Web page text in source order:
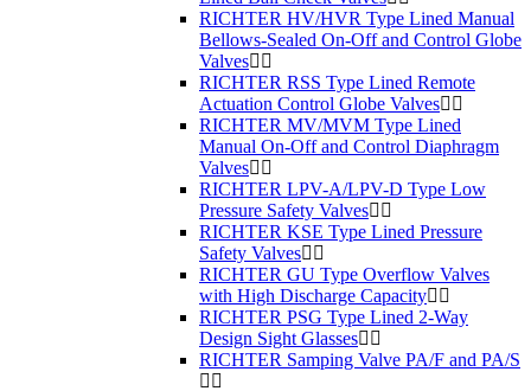
RICHTER HV/HVR Type Lined Manual
Bellows-Sealed On-Off and Control Globe
Valves
RICHTER RSS Type Lined Remote
Actuation Control Globe Valves
RICHTER MV/MVM Type Lined
Manual On-Off and Control Diaphragm
Valves
RICHTER LPV-A/LPV-D Type Low
Pressure Safety Valves
RICHTER KSE Type Lined Pressure
Safety Valves
RICHTER GU Type Overflow Valves
with High Discharge Capacity
RICHTER PSG Type Lined 2-Way
Design Sight Glasses
RICHTER Samping Valve PA/F and PA/S